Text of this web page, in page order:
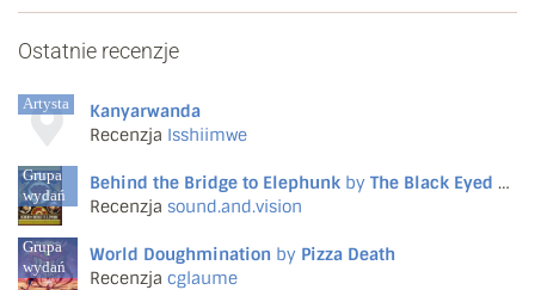
track here is forgettable or feels wasted.
Ostatnie recenzje
Artysta
Kanyarwanda
Recenzja Isshiimwe
Grupa
wydań
Behind the Bridge to Elephunk by The Black Eyed Peas
Recenzja sound.and.vision
Grupa
wydań
World Doughmination by Pizza Death
Recenzja cglaume